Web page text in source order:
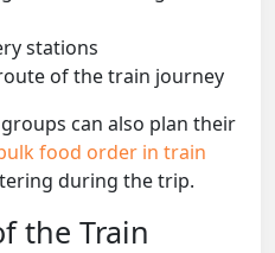
stations
of the train journey
can also plan their
food order in train
during the trip.
the Train